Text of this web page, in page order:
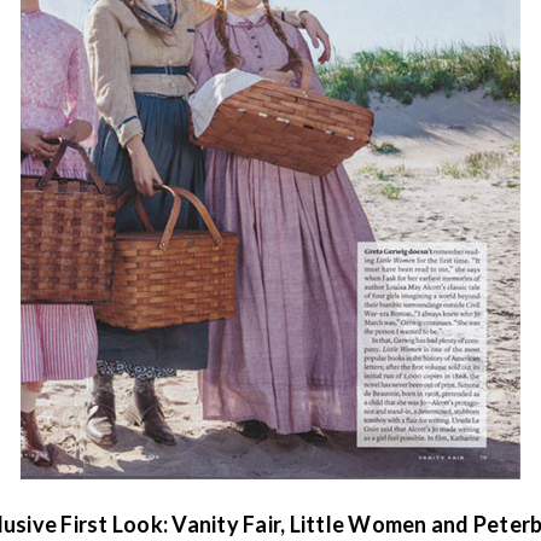
First Look: Vanity Fair, Little Women and